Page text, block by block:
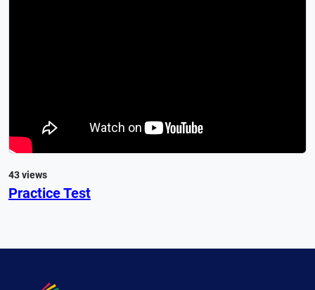
43 views
Practice Test